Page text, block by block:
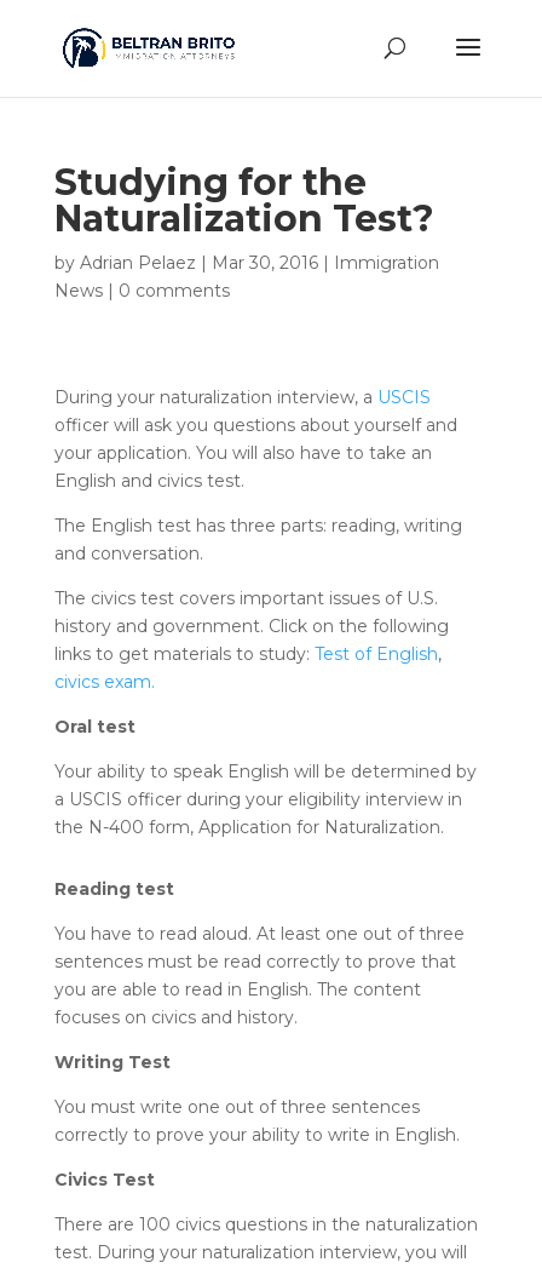
Studying for the
Naturalization Test?
by Adrian Pelaez | Mar 30, 2016| Immigration
News| 0 comments
During your naturalization interview, a USCIS
officer will ask you questions about yourself and
your application. You will also have to take an
English and civics test.
The English test has three parts: reading, writing
and conversation.
The civics test covers important issues of U.S.
history and government. Click on the following
links to get materials to study: Test of English,
civics exam.
Oral test
Your ability to speak English will be determined by
a USCIS officer during your eligibility interview in
the N-400 form, Application for Naturalization.
Reading test
You have to read aloud. At least one out of three
sentences must be read correctly to prove that
you are able to read in English. The content
focuses on civics and history.
Writing Test
You must write one out of three sentences
correctly to prove your ability to write in English.
Civics Test
There are 100 civics questions in the naturalization
test. During your naturalization interview, you will